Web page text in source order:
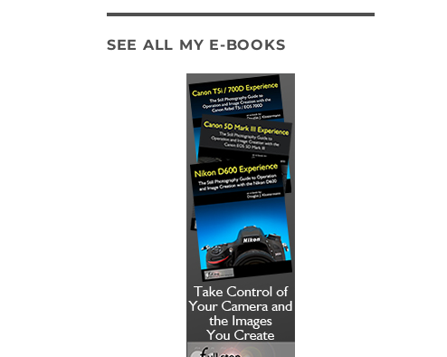
SEE ALL MY E-BOOKS